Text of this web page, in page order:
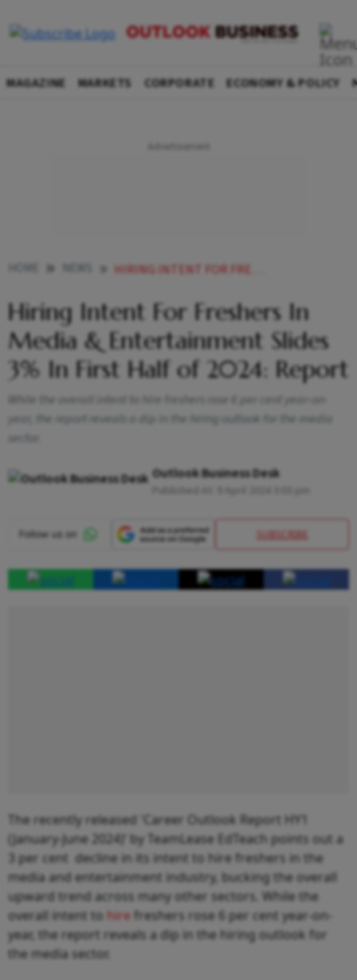
MAGAZINE MARKETS CORPORATE ECONOMY & POLICY
HIRING INTENT FOR FRESHERS IN MEDIA ENTERTAINMENT SLIDES 3 IN FIRST HALF OF 2024 REPORT
Hiring Intent For Freshers In
Media & Entertainment Slides
3% In First Half of 2024: Report
While the overall intent to hire freshers rose 6 per cent year-on-
year, the report reveals a dip in the hiring outlook for the media
sector.
Outlook Business Desk
SUBSCRIBE
The recently released 'Career Outlook Report HY1
(January-June 2024)’ by TeamLease EdTeach points out a
3 per cent decline in its intent to hire freshers in the
media and entertainment industry, bucking the overall
upward trend across many other sectors. While the
overall intent to hire freshers rose 6 per cent year-on-
year, the report reveals a dip in the hiring outlook for
the media sector.